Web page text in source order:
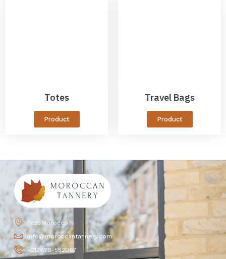
Totes
Product
Travel Bags
Product
Fez, Morocco
info@moroccantannery.com
+212670-552067